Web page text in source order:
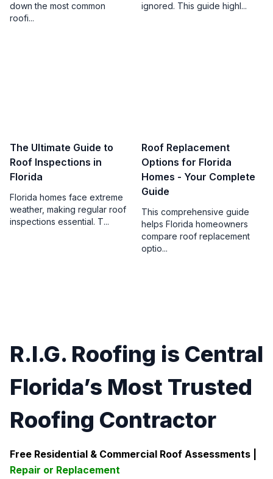
down the most common
roofi...
ignored. This guide highl...
The Ultimate Guide to
Roof Inspections in
Florida
Florida homes face extreme
weather, making regular roof
inspections essential. T...
Roof Replacement
Options for Florida
Homes - Your Complete
Guide
This comprehensive guide
helps Florida homeowners
compare roof replacement
optio...
R.I.G. Roofing is Central
Florida’s Most Trusted
Roofing Contractor
Free Residential & Commercial Roof Assessments |
Repair or Replacement